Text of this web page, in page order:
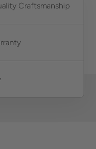
Craftsmanship